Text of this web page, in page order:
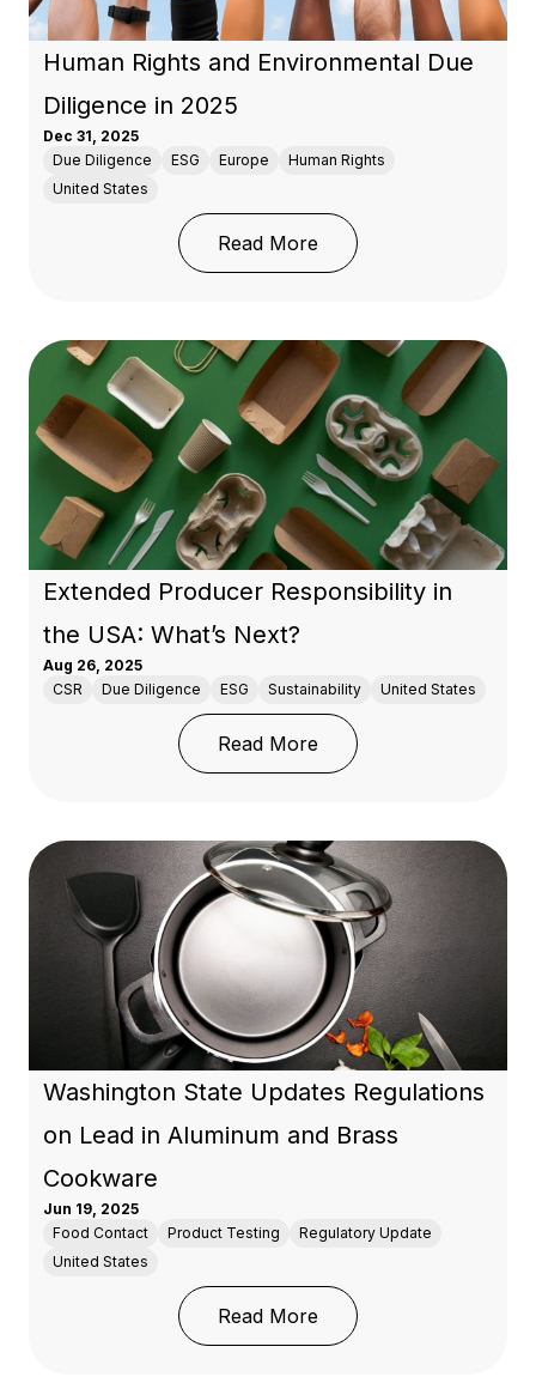
Human Rights and Environmental Due
Diligence in 2025
Dec 31, 2025
Due Diligence
ESG Europe
Human Rights
United States
Read More: Human Rights and
Extended Producer Responsibility in
the USA: What’s Next?
Aug 26, 2025
CSR
Due Diligence ESG Sustainability United States
Read More: Extended Producer
Washington State Updates Regulations
on Lead in Aluminum and Brass
Cookware
Jun 19, 2025
Food Contact
Product Testing
Regulatory Update
United States
Read More: Washington State